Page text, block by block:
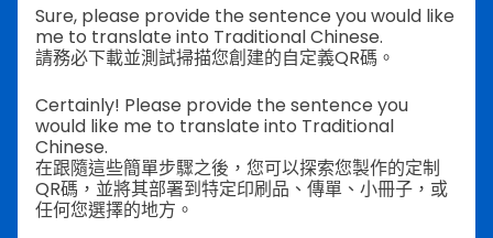
Sure, please provide the sentence you would like
me to translate into Traditional Chinese.
請務必下載並測試掃描您創建的自定義QR碼。
Certainly! Please provide the sentence you
would like me to translate into Traditional
Chinese.
在跟隨這些簡單步驟之後，您可以探索您製作的定制
QR碼，並將其部署到特定印刷品、傳單、小冊子，或
任何您選擇的地方。